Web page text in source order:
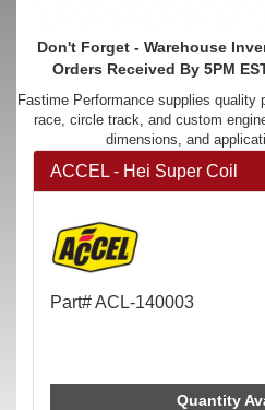
Don't Forget - Warehouse
Orders Received By 5PM
Fastime Performance supplies quality
race, circle track, and custom
dimensions, and
ACCEL - Hei Super Coil
Part# ACL-140003
Quantity